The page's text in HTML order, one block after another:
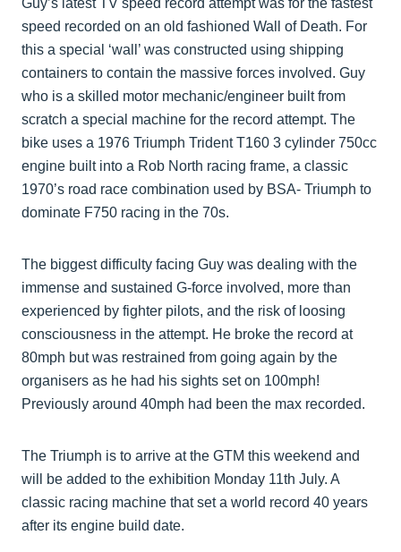
Guy’s latest TV speed record attempt was for the fastest
speed recorded on an old fashioned Wall of Death. For
this a special ‘wall’ was constructed using shipping
containers to contain the massive forces involved. Guy
who is a skilled motor mechanic/engineer built from
scratch a special machine for the record attempt. The
bike uses a 1976 Triumph Trident T160 3 cylinder 750cc
engine built into a Rob North racing frame, a classic
1970’s road race combination used by BSA- Triumph to
dominate F750 racing in the 70s.
The biggest difficulty facing Guy was dealing with the
immense and sustained G-force involved, more than
experienced by fighter pilots, and the risk of loosing
consciousness in the attempt. He broke the record at
80mph but was restrained from going again by the
organisers as he had his sights set on 100mph!
Previously around 40mph had been the max recorded.
The Triumph is to arrive at the GTM this weekend and
will be added to the exhibition Monday 11th July. A
classic racing machine that set a world record 40 years
after its engine build date.